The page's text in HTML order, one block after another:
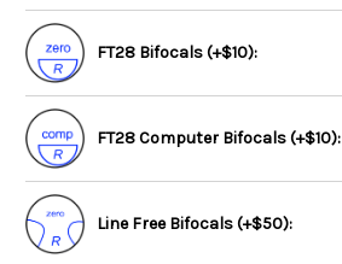
FT28 Bifocals (+$10):
FT28 Computer Bifocals (+$10):
Line Free Bifocals (+$50):